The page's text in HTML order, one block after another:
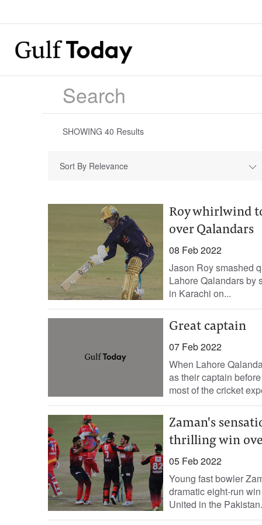
SHOWING 40 Results
Sort By Relevance
Roy whirlwind
over Qalandars
08 Feb 2022
Jason Roy smashed
Lahore Qalandars by
in Karachi on...
Great captain
07 Feb 2022
When Lahore
as their captain
most of the cricket
Zaman's
thrilling win
05 Feb 2022
Young fast bowler
dramatic eight-run
United in the